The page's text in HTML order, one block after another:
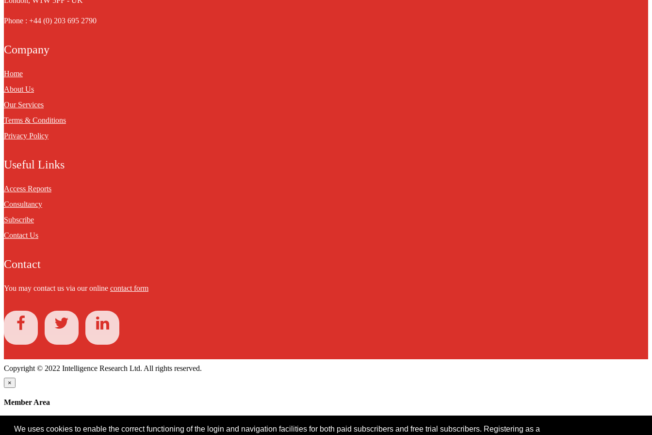
We uses cookies to enable the correct functioning of the login and navigation facilities for both paid subscribers and free trial subscribers. Registering as a
Phone : +44 (0) 203 695 2790
Company
Home
About Us
Our Services
Terms & Conditions
Privacy Policy
Useful Links
Access Reports
Consultancy
Subscribe
Contact Us
Contact
You may contact us via our online contact form
Copyright © 2022 Intelligence Research Ltd. All rights reserved.
×
Member Area
Password